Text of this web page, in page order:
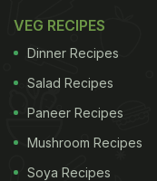
VEG RECIPES
Dinner Recipes
Salad Recipes
Paneer Recipes
Mushroom Recipes
Soya Recipes